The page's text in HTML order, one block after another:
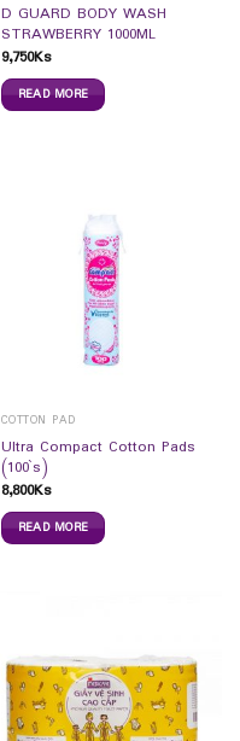
D GUARD BODY WASH
STRAWBERRY 1000ML
9,750Ks
READ MORE
COTTON PAD
Ultra Compact Cotton Pads
(100`s)
8,800Ks
READ MORE